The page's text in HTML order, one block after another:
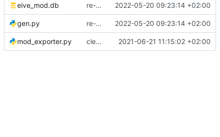
eive_mod.db re-generate retvals 2022-05-20 09:23:14 +02:00
gen.py re-generate retvals 2022-05-20 09:23:14 +02:00
mod_exporter.py cleaned up a bit 2021-06-21 11:15:02 +02:00